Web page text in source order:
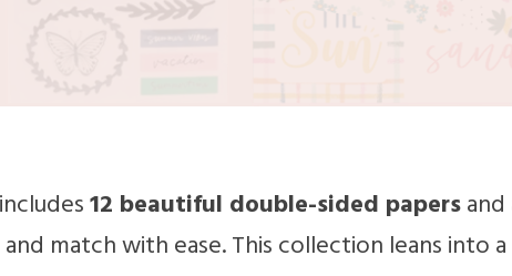
12 beautiful double-sided papersand
match with ease. This collection leans into